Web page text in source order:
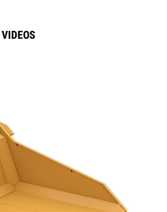
VIDEOS